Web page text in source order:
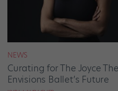
NEWS
Curating for The Joyce
Envisions Ballet’s Future